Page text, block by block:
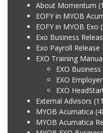
About Momentum
EOFY in MYOB
EOFY in MYOB Exo
Exo Business
Exo Payroll Release
EXO Training
EXO
EXO
EXO
External Advisors
MYOB Acumatica
MYOB Acumatica